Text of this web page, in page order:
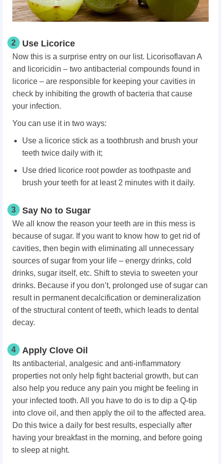
2 Use Licorice
Now this is a surprise entry on our list. Licorisoflavan A
and licoricidin – two antibacterial compounds found in
licorice – are responsible for keeping your cavities in
check by inhibiting the growth of bacteria that cause
your infection.
You can use it in two ways:
Use a licorice stick as a toothbrush and brush your
teeth twice daily with it;
Use dried licorice root powder as toothpaste and
brush your teeth for at least 2 minutes with it daily.
3 Say No to Sugar
We all know the reason your teeth are in this mess is
because of sugar. If you want to know how to get rid of
cavities, then begin with eliminating all unnecessary
sources of sugar from your life – energy drinks, cold
drinks, sugar itself, etc. Shift to stevia to sweeten your
drinks. Because if you don’t, prolonged use of sugar can
result in permanent decalcification or demineralization
of the structural content of teeth, which leads to dental
decay.
4 Apply Clove Oil
Its antibacterial, analgesic and anti-inflammatory
properties not only help fight bacterial growth, but can
also help you reduce any pain you might be feeling in
your infected tooth. All you have to do is to dip a Q-tip
into clove oil, and then apply the oil to the affected area.
Do this twice a daily for best results, especially after
having your breakfast in the morning, and before going
to sleep at night.